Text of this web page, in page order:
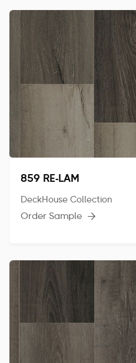
859 RE-LAM
DeckHouse Collection
Order Sample 